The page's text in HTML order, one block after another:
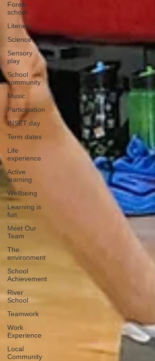
Forest
school
Literacy
Science
Sensory
play
School
community
Music
Participation
INSET day
Term dates
Life
experience
Active
learning
Wellbeing
Learning is
fun
Meet Our
Team
The
environment
School
Achievement
River
School
Teamwork
Work
Experience
Local
Community